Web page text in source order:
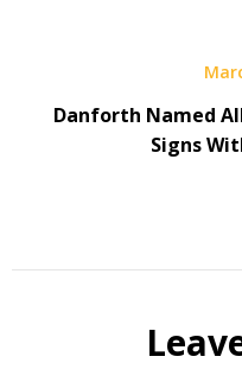
Danforth Named
Signs